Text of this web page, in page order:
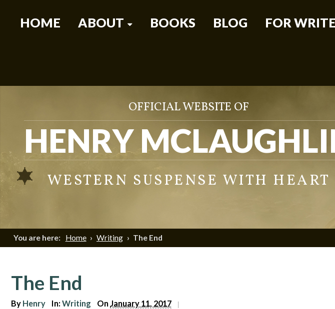
HOME ABOUT BOOKS BLOG FOR
OFFICIAL WEBSITE OF
HENRY
WESTERN SUSPENSE WITH HEART
You are here: Home › Writing › The End
The End
By Henry In:Writing OnJanuary 11, 2017
|